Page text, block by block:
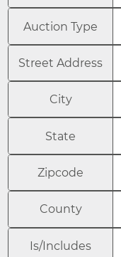
Auction Type
Street Address
City
State
Zipcode
County
Is/Includes